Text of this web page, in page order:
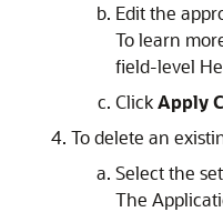
Edit the
To learn
field-level
ClickApply
To delete an
Select the
The